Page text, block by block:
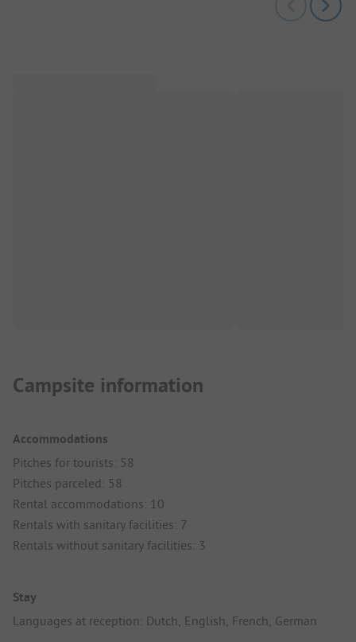
Campsite information
Accommodations
Pitches for tourists: 58
Pitches parceled: 58
Rental accommodations: 10
Rentals with sanitary facilities: 7
Rentals without sanitary facilities: 3
Stay
Languages at reception: Dutch, English, French, German